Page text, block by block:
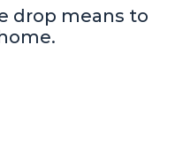
drop means to